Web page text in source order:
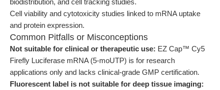
biodistribution, and cell tracking studies.
Cell viability and cytotoxicity studies linked to mRNA uptake
and protein expression.
Common Pitfalls or Misconceptions
Not suitable for clinical or therapeutic use: EZ Cap™ Cy5
Firefly Luciferase mRNA (5-moUTP) is for research
applications only and lacks clinical-grade GMP certification.
Fluorescent label is not suitable for deep tissue imaging: